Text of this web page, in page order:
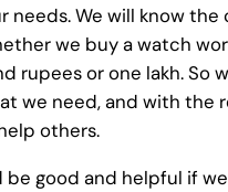
needs. We will know the
we buy a watch
rupees or one lakh. So
we need, and with the
others.
be good and helpful if